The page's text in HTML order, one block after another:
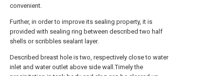
convenient.
Further, in order to improve its sealing property, it is
provided with sealing ring between described two half
shells or scribbles sealant layer.
Described breast hole is two, respectively close to water
inlet and water outlet above side wall.Timely the